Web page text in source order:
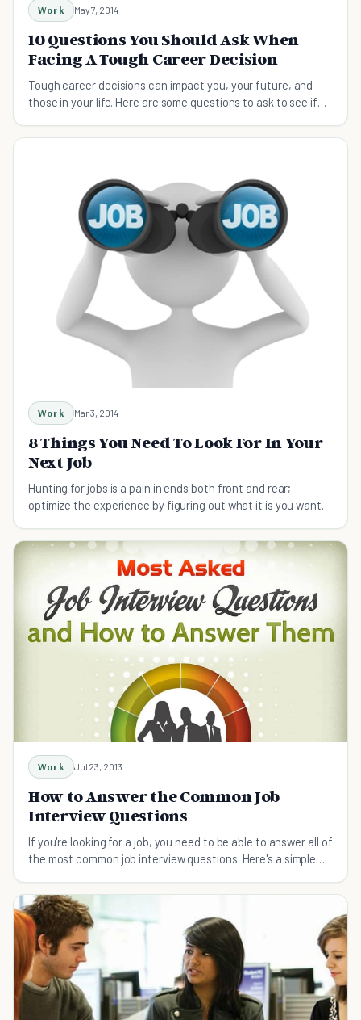
Work May 7, 2014
10 Questions You Should Ask When
Facing A Tough Career Decision
Tough career decisions can impact you, your future, and
those in your life. Here are some questions to ask to see if
Work Mar 3, 2014
8 Things You Need To Look For In Your
Next Job
Hunting for jobs is a pain in ends both front and rear;
optimize the experience by figuring out what it is you want.
Work Jul 23, 2013
How to Answer the Common Job
Interview Questions
If you're looking for a job, you need to be able to answer all of
the most common job interview questions. Here's a simple